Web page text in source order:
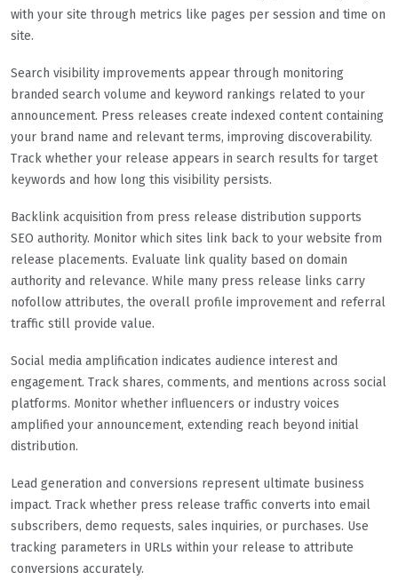
with your site through metrics like pages per session and time on
site.
Search visibility improvements appear through monitoring
branded search volume and keyword rankings related to your
announcement. Press releases create indexed content containing
your brand name and relevant terms, improving discoverability.
Track whether your release appears in search results for target
keywords and how long this visibility persists.
Backlink acquisition from press release distribution supports
SEO authority. Monitor which sites link back to your website from
release placements. Evaluate link quality based on domain
authority and relevance. While many press release links carry
nofollow attributes, the overall profile improvement and referral
traffic still provide value.
Social media amplification indicates audience interest and
engagement. Track shares, comments, and mentions across social
platforms. Monitor whether influencers or industry voices
amplified your announcement, extending reach beyond initial
distribution.
Lead generation and conversions represent ultimate business
impact. Track whether press release traffic converts into email
subscribers, demo requests, sales inquiries, or purchases. Use
tracking parameters in URLs within your release to attribute
conversions accurately.